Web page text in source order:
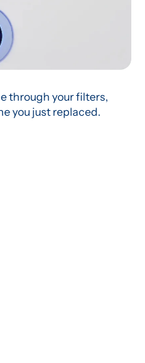
through your filters,
you just replaced.